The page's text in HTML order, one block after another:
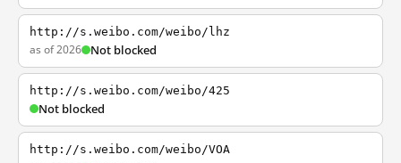
http://s.weibo.com/weibo/lhz
as of 2026 Not blocked
http://s.weibo.com/weibo/425
Not blocked
http://s.weibo.com/weibo/VOA